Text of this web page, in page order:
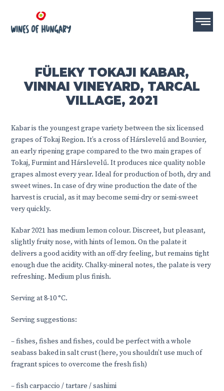
FÜLEKY TOKAJI KABAR,
VINNAI VINEYARD, TARCAL
VILLAGE, 2021
Kabar is the youngest grape variety between the six licensed
grapes of Tokaj Region. It’s a cross of Hárslevelű and Bouvier,
an early ripening grape compared to the two main grapes of
Tokaj, Furmint and Hárslevelű. It produces nice quality noble
grapes almost every year. Ideal for production of both, dry and
sweet wines. In case of dry wine production the date of the
harvest is crucial, as it may become semi-dry or semi-sweet
very quickly.
Kabar 2021 has medium lemon colour. Discreet, but pleasant,
slightly fruity nose, with hints of lemon. On the palate it
delivers a good acidity with an off-dry feeling, but remains tight
enough due the acidity. Chalky-mineral notes, the palate is very
refreshing. Medium plus finish.
Serving at 8-10 °C.
Serving suggestions:
–fishes, fishes and fishes, could be perfect with a whole
seabass baked in salt crust (here, you shouldn’t use much of
fragrant spices to overcome the fresh fish)
–fish carpaccio / tartare / sashimi